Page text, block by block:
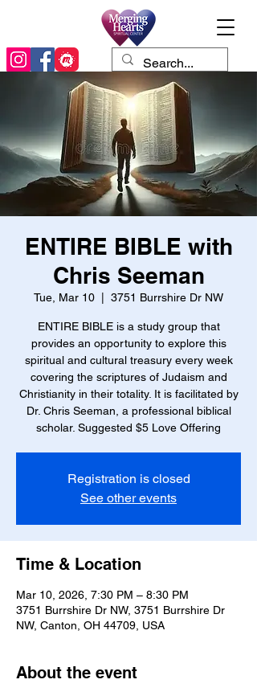
ENTIRE BIBLE with
Chris Seeman
Tue, Mar 10 3751 Burrshire Dr NW
ENTIRE BIBLE is a study group that
provides an opportunity to explore this
spiritual and cultural treasury every week
covering the scriptures of Judaism and
Christianity in their totality. It is facilitated by
Dr. Chris Seeman, a professional biblical
scholar. Suggested $5 Love Offering
Registration is closed
See other events
Time & Location
Mar 10, 2026, 7:30 PM – 8:30 PM
3751 Burrshire Dr NW, 3751 Burrshire Dr
NW, Canton, OH 44709, USA
About the event